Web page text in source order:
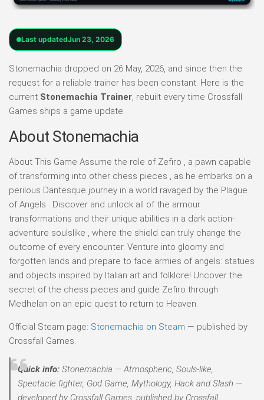
Last updatedJun 23, 2026
Stonemachia dropped on 26 May, 2026, and since then the
request for a reliable trainer has been constant. Here is the
current Stonemachia Trainer , rebuilt every time Crossfall
Games ships a game update.
About Stonemachia
About This Game Assume the role of Zefiro , a pawn capable
of transforming into other chess pieces , as he embarks on a
perilous Dantesque journey in a world ravaged by the Plague
of Angels . Discover and unlock all of the armour
transformations and their unique abilities in a dark action-
adventure soulslike , where the shield can truly change the
outcome of every encounter. Venture into gloomy and
forgotten lands and prepare to face armies of angels: statues
and objects inspired by Italian art and folklore! Uncover the
secret of the chess pieces and guide Zefiro through
Medhelan on an epic quest to return to Heaven.
Official Steam page: Stonemachia on Steam — published by
Crossfall Games.
Quick info: Stonemachia — Atmospheric, Souls-like,
Spectacle fighter, God Game, Mythology, Hack and Slash —
developed by Crossfall Games, published by Crossfall